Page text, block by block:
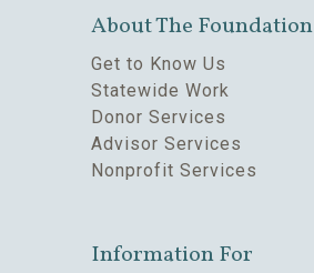
About The Foundation
Get to Know Us
Statewide Work
Donor Services
Advisor Services
Nonprofit Services
Information For